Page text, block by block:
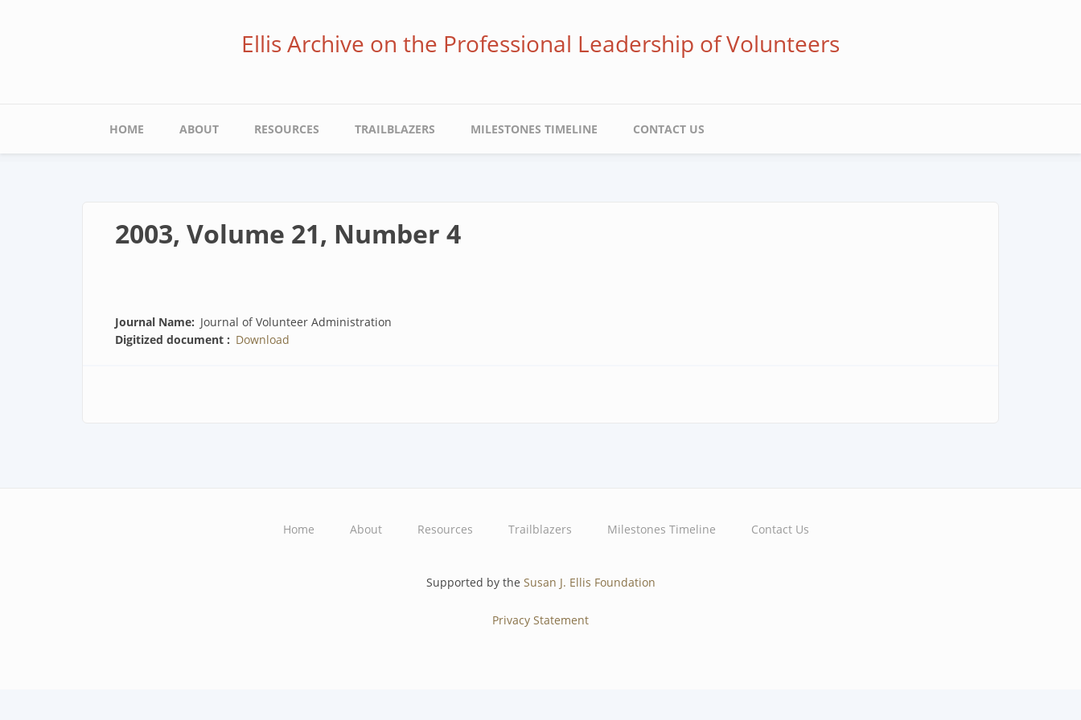
Ellis Archive on the Professional Leadership of Volunteers
Main
navigation
HOME ABOUT RESOURCES TRAILBLAZERS MILESTONES TIMELINE CONTACT US
2003, Volume 21, Number 4
Journal Name
Journal of Volunteer Administration
Digitized document
Download
Home About Resources Trailblazers Milestones Timeline Contact Us
Supported by the Susan J. Ellis Foundation
Privacy Statement